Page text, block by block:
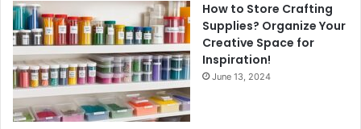
How to Store Crafting
Supplies? Organize Your
Creative Space for
Inspiration!
June 13, 2024